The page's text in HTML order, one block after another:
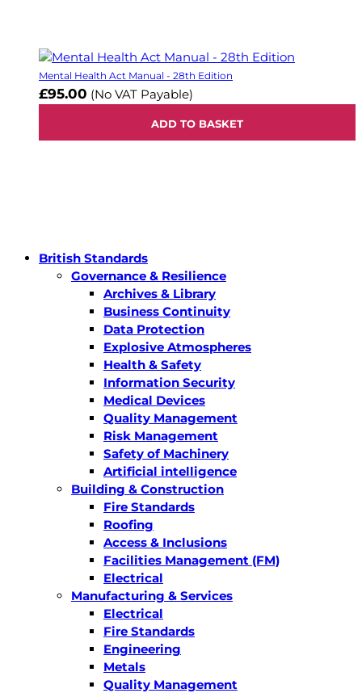
Mental Health Act Manual - 28th Edition
£95.00 (No VAT Payable)
ADD TO BASKET
British Standards
Governance & Resilience
Archives & Library
Business Continuity
Data Protection
Explosive Atmospheres
Health & Safety
Information Security
Medical Devices
Quality Management
Risk Management
Safety of Machinery
Artificial intelligence
Building & Construction
Fire Standards
Roofing
Access & Inclusions
Facilities Management (FM)
Electrical
Manufacturing & Services
Electrical
Fire Standards
Engineering
Metals
Quality Management